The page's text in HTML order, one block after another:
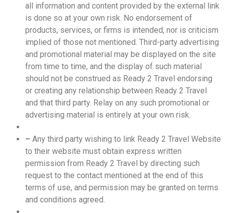
all information and content provided by the external link
is done so at your own risk. No endorsement of
products, services, or firms is intended, nor is criticism
implied of those not mentioned. Third-party advertising
and promotional material may be displayed on the site
from time to time, and the display of such material
should not be construed as Ready 2 Travel endorsing
or creating any relationship between Ready 2 Travel
and that third party. Relay on any such promotional or
advertising material is entirely at your own risk.
– Any third party wishing to link Ready 2 Travel Website
to their website must obtain express written
permission from Ready 2 Travel by directing such
request to the contact mentioned at the end of this
terms of use, and permission may be granted on terms
and conditions agreed.